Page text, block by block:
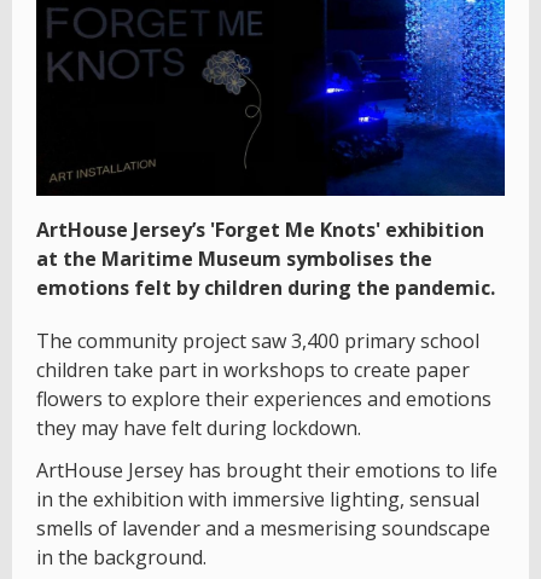
ArtHouse Jersey’s 'Forget Me Knots' exhibition
at the Maritime Museum symbolises the
emotions felt by children during the pandemic.
The community project saw 3,400 primary school
children take part in workshops to create paper
flowers to explore their experiences and emotions
they may have felt during lockdown.
ArtHouse Jersey has brought their emotions to life
in the exhibition with immersive lighting, sensual
smells of lavender and a mesmerising soundscape
in the background.